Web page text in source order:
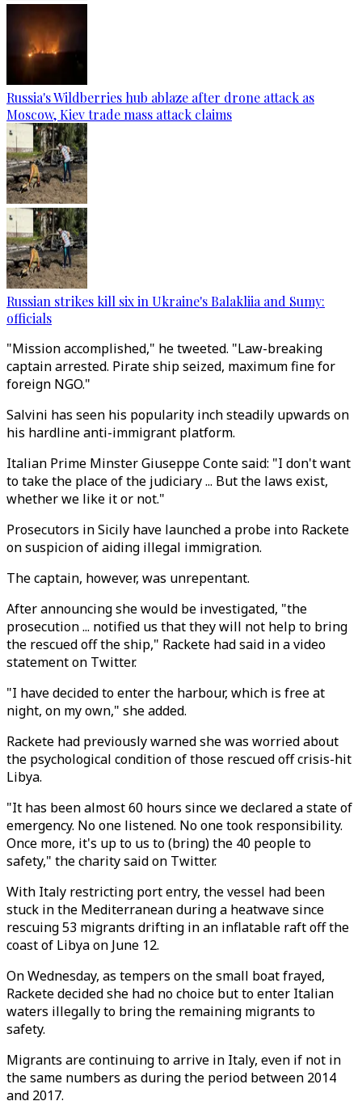
Russia's Wildberries hub ablaze after drone attack as
Moscow, Kiev trade mass attack claims
Russian strikes kill six in Ukraine's Balakliia and Sumy:
officials
"Mission accomplished," he tweeted. "Law-breaking
captain arrested. Pirate ship seized, maximum fine for
foreign NGO."
Salvini has seen his popularity inch steadily upwards on
his hardline anti-immigrant platform.
Italian Prime Minster Giuseppe Conte said: "I don't want
to take the place of the judiciary ... But the laws exist,
whether we like it or not."
Prosecutors in Sicily have launched a probe into Rackete
on suspicion of aiding illegal immigration.
The captain, however, was unrepentant.
After announcing she would be investigated, "the
prosecution ... notified us that they will not help to bring
the rescued off the ship," Rackete had said in a video
statement on Twitter.
"I have decided to enter the harbour, which is free at
night, on my own," she added.
Rackete had previously warned she was worried about
the psychological condition of those rescued off crisis-hit
Libya.
"It has been almost 60 hours since we declared a state of
emergency. No one listened. No one took responsibility.
Once more, it's up to us to (bring) the 40 people to
safety," the charity said on Twitter.
With Italy restricting port entry, the vessel had been
stuck in the Mediterranean during a heatwave since
rescuing 53 migrants drifting in an inflatable raft off the
coast of Libya on June 12.
On Wednesday, as tempers on the small boat frayed,
Rackete decided she had no choice but to enter Italian
waters illegally to bring the remaining migrants to
safety.
Migrants are continuing to arrive in Italy, even if not in
the same numbers as during the period between 2014
and 2017.